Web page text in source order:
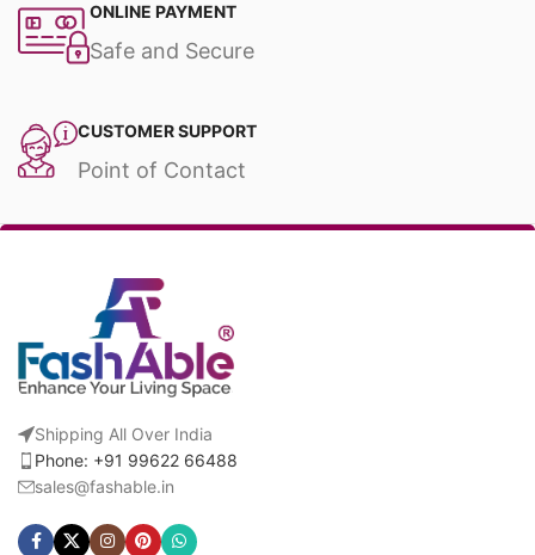
ONLINE PAYMENT
Safe and Secure
CUSTOMER SUPPORT
Point of Contact
Shipping All Over India
Phone: +91 99622 66488
sales@fashable.in